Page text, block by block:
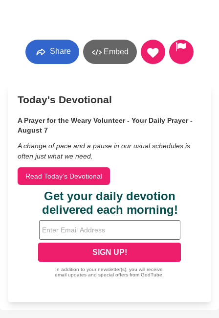
Share Embed
Today's Devotional
A Prayer for the Weary Volunteer - Your Daily Prayer -
August 7
A change of pace and a pause in our usual schedules is
often just what we need.
Read Today's Devotional